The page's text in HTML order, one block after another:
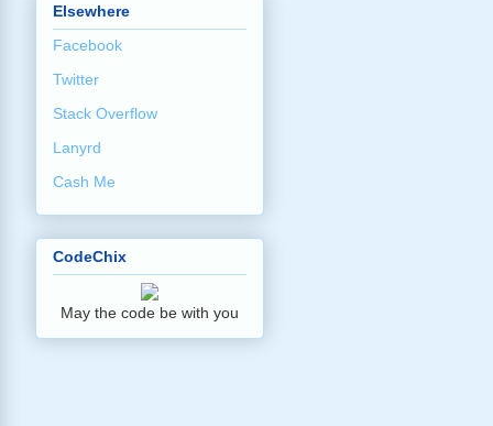
Elsewhere
Facebook
Twitter
Stack Overflow
Lanyrd
Cash Me
CodeChix
May the code be with you